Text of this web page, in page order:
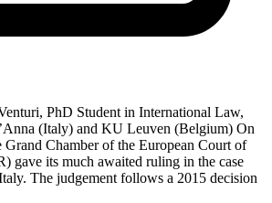
PhD Student in International Law,
(Italy) and KU Leuven (Belgium) On
Grand Chamber of the European Court of
gave its much awaited ruling in the case
The judgement follows a 2015 decision